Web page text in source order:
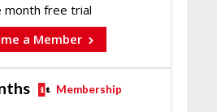
month free trial
a Member
Membership